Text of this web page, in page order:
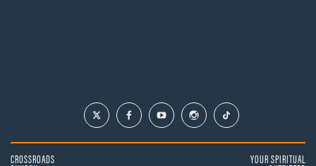
CROSSROADS YOUR SPIRITUAL